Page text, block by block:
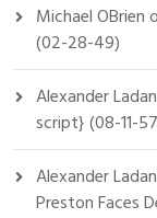
Michael OBrien
(02-28-49)
Alexander
script} (08-11-
Alexander
Preston Faces